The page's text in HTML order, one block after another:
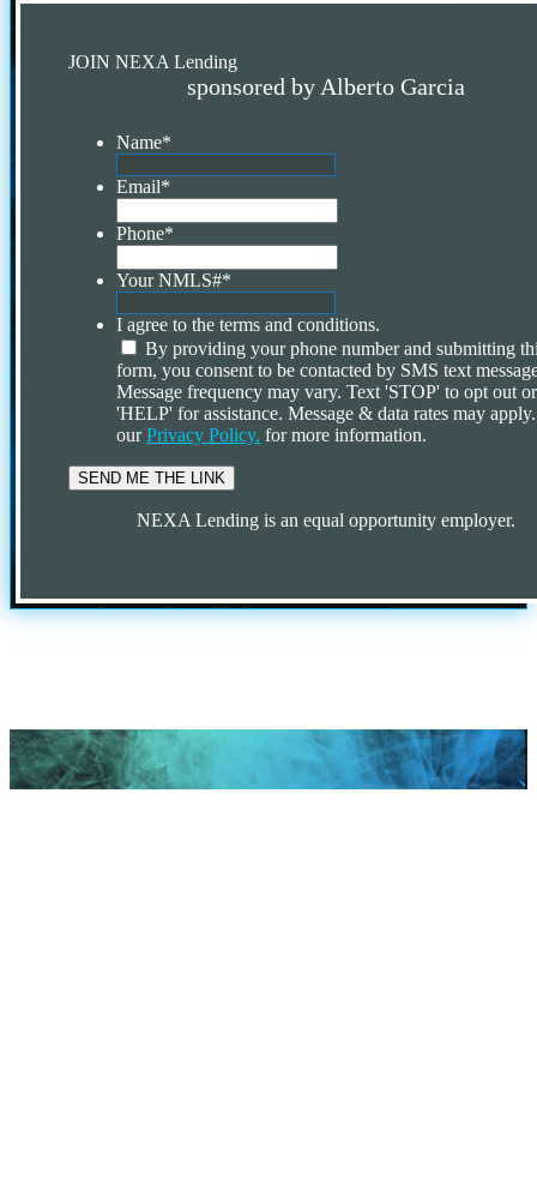
JOIN NEXA Lending
sponsored by Alberto Garcia
Name*
Email*
Phone*
Your NMLS#*
I agree to the terms and conditions.
By providing your phone number and submitting
form, you consent to be contacted by SMS text
Message frequency may vary. Text 'STOP' to opt out or
'HELP' for assistance. Message & data rates may
ourPrivacy Policy. for more information.
NEXA Lending is an equal opportunity employer.